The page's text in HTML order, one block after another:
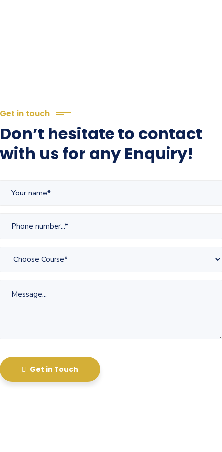
Get in touch
Don’t hesitate to contact
with us for any Enquiry!
Get in Touch